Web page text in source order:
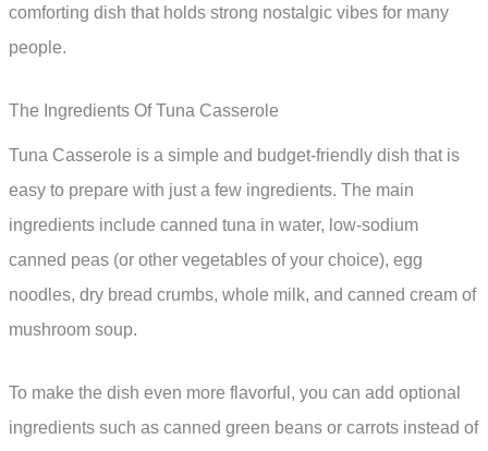
comforting dish that holds strong nostalgic vibes for many
people.
The Ingredients Of Tuna Casserole
Tuna Casserole is a simple and budget-friendly dish that is
easy to prepare with just a few ingredients. The main
ingredients include canned tuna in water, low-sodium
canned peas (or other vegetables of your choice), egg
noodles, dry bread crumbs, whole milk, and canned cream of
mushroom soup.
To make the dish even more flavorful, you can add optional
ingredients such as canned green beans or carrots instead of